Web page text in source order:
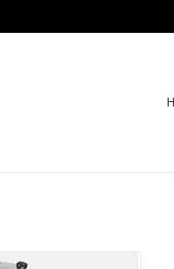
PUSH BUTTON